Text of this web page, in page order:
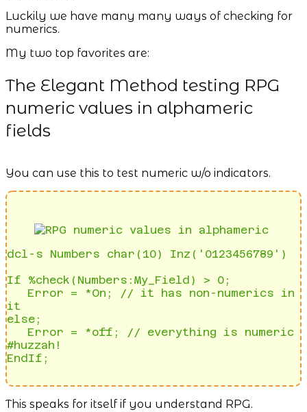
Luckily we have many many ways of checking for
numerics.
My two top favorites are:
The Elegant Method testing RPG
numeric values in alphameric
fields
You can use this to test numeric w/o indicators.
dcl-s Numbers char(10) Inz('0123456789')
If %check(Numbers:My_Field) > 0;
it
else;
#huzzah!
This speaks for itself if you understand RPG.